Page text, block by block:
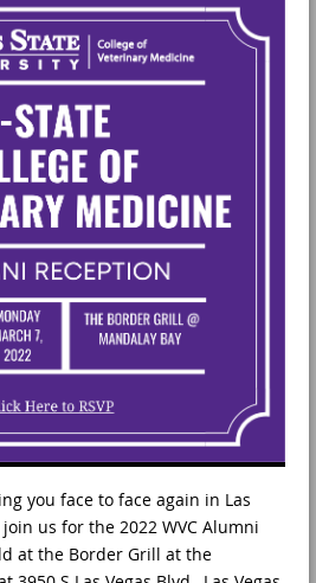
you face to face again in Las
us for the 2022 WVC Alumni
at the Border Grill at the